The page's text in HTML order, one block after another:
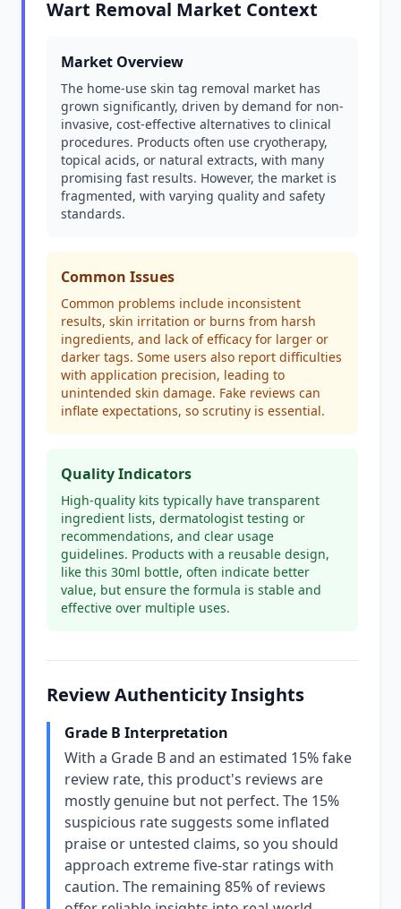
Wart Removal Market Context
Market Overview
The home-use skin tag removal market has
grown significantly, driven by demand for non-
invasive, cost-effective alternatives to clinical
procedures. Products often use cryotherapy,
topical acids, or natural extracts, with many
promising fast results. However, the market is
fragmented, with varying quality and safety
standards.
Common Issues
Common problems include inconsistent
results, skin irritation or burns from harsh
ingredients, and lack of efficacy for larger or
darker tags. Some users also report difficulties
with application precision, leading to
unintended skin damage. Fake reviews can
inflate expectations, so scrutiny is essential.
Quality Indicators
High-quality kits typically have transparent
ingredient lists, dermatologist testing or
recommendations, and clear usage
guidelines. Products with a reusable design,
like this 30ml bottle, often indicate better
value, but ensure the formula is stable and
effective over multiple uses.
Review Authenticity Insights
Grade B Interpretation
With a Grade B and an estimated 15% fake
review rate, this product's reviews are
mostly genuine but not perfect. The 15%
suspicious rate suggests some inflated
praise or untested claims, so you should
approach extreme five-star ratings with
caution. The remaining 85% of reviews